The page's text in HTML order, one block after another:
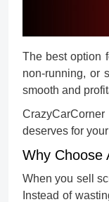
The best option
non-running, or
smooth and
deserves for
Why Choose
When you sell
Instead of